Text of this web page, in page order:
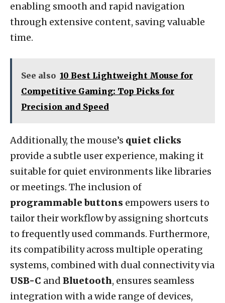
enabling smooth and rapid navigation
through extensive content, saving valuable
time.
See also 10 Best Lightweight Mouse for
Competitive Gaming: Top Picks for
Precision and Speed
Additionally, the mouse’s quiet clicks
provide a subtle user experience, making it
suitable for quiet environments like libraries
or meetings. The inclusion of
programmable buttons empowers users to
tailor their workflow by assigning shortcuts
to frequently used commands. Furthermore,
its compatibility across multiple operating
systems, combined with dual connectivity via
USB-C and Bluetooth, ensures seamless
integration with a wide range of devices,